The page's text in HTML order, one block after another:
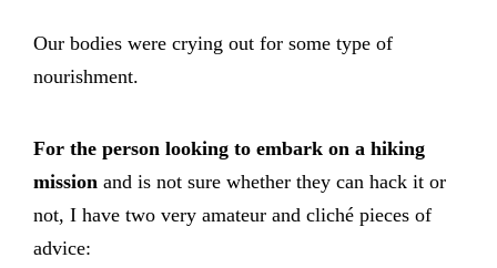
Our bodies were crying out for some type of
nourishment.
For the person looking to embark on a hiking
mission and is not sure whether they can hack it or
not, I have two very amateur and cliché pieces of
advice: